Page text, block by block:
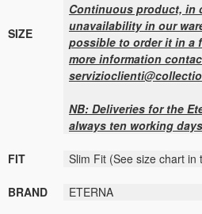
SIZE
Continuous product, in
unavailability in our
possible to order it in a
more information
NB: Deliveries for the
always ten working
FIT Slim Fit (See size chart in
BRAND ETERNA